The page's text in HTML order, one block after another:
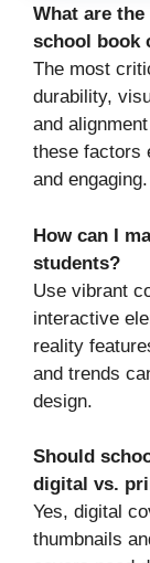
What are
school book
The most
durability,
and
these factors
and engaging.
How can I
students?
Use vibrant
interactive
reality
and trends
design.
Should
digital vs.
Yes, digital
thumbnails